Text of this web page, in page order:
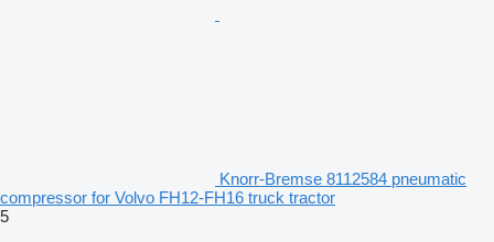
Knorr-Bremse 8112584 pneumatic
compressor for Volvo FH12-FH16 truck tractor
5